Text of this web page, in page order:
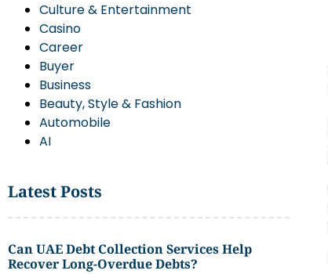
Culture & Entertainment
Casino
Career
Buyer
Business
Beauty, Style & Fashion
Automobile
AI
Latest Posts
Can UAE Debt Collection Services Help
Recover Long-Overdue Debts?